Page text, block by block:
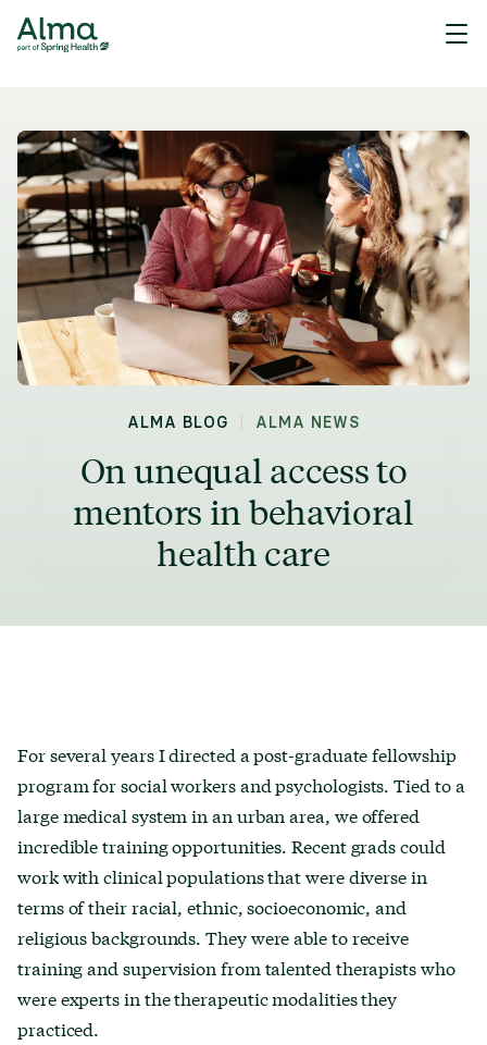
ALMA BLOG | ALMA NEWS
On unequal access to
mentors in behavioral
health care
For several years I directed a post-graduate fellowship
program for social workers and psychologists. Tied to a
large medical system in an urban area, we offered
incredible training opportunities. Recent grads could
work with clinical populations that were diverse in
terms of their racial, ethnic, socioeconomic, and
religious backgrounds. They were able to receive
training and supervision from talented therapists who
were experts in the therapeutic modalities they
practiced.